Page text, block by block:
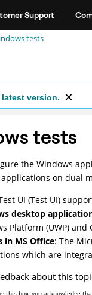
Support
tests
latest version.
tests
the Windows
on dual
UI (Test UI)
desktop
Platform (UWP)
in MS Office: The
which are
about this
this box, you acknowledge